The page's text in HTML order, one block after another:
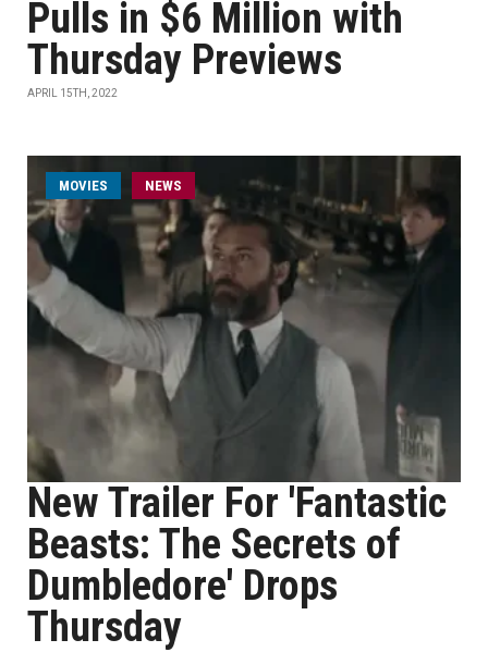
Pulls in $6 Million with
Thursday Previews
APRIL 15TH, 2022
MOVIES NEWS
New Trailer For 'Fantastic
Beasts: The Secrets of
Dumbledore' Drops
Thursday